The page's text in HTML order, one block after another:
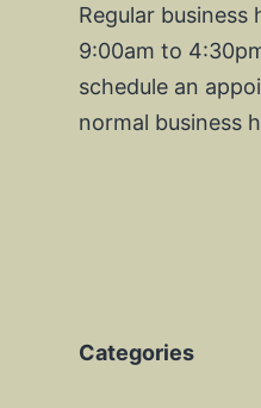
Regular business
9:00am to
schedule an
normal business
Categories